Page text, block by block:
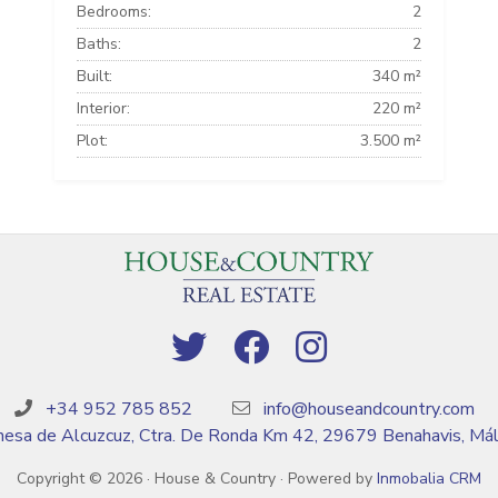
Bedrooms:
2
Baths:
2
Built:
340 m²
Interior:
220 m²
Plot:
3.500 m²
+34 952 785 852
info@houseandcountry.com
de Alcuzcuz, Ctra. De Ronda Km 42, 29679 Benahavis,
Copyright © 2026 · House & Country · Powered by Inmobalia CRM